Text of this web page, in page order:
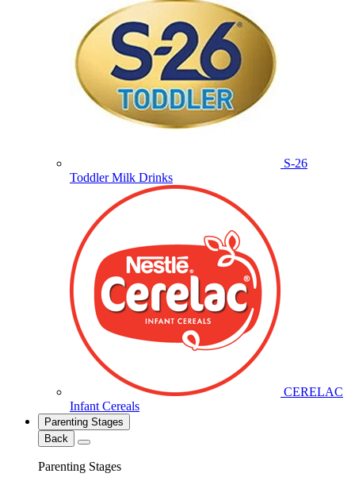
S-26
Toddler Milk Drinks
CERELAC
Infant Cereals
Parenting Stages
Back
Parenting Stages